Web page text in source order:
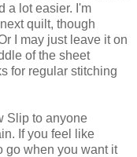
a lot easier. I'm
quilt, though
I may just leave it on
of the sheet
for regular stitching
Slip to anyone
If you feel like
go when you want it